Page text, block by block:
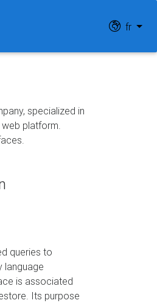
fr
specialized in
web platform.
queries to
language
is associated
Its purpose